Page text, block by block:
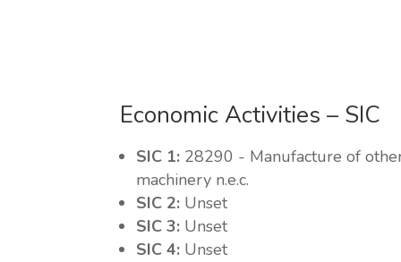
Economic Activities – SIC
SIC 1: 28290 - Manufacture of
machinery n.e.c.
SIC 2: Unset
SIC 3: Unset
SIC 4: Unset